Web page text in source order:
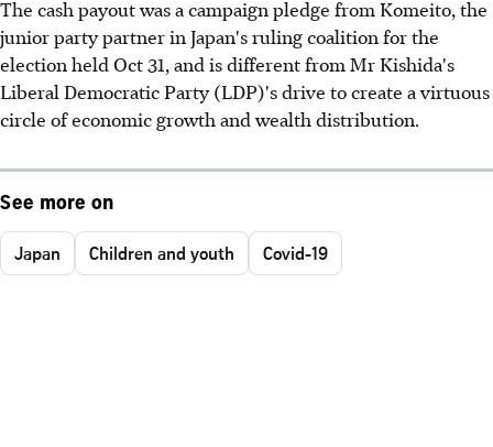
The cash payout was a campaign pledge from Komeito, the
junior party partner in Japan's ruling coalition for the
election held Oct 31, and is different from Mr Kishida's
Liberal Democratic Party (LDP)'s drive to create a virtuous
circle of economic growth and wealth distribution.
See more on
Japan Children and youth Covid-19